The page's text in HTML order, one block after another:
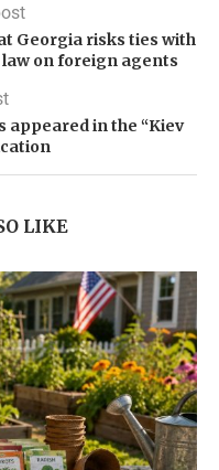
Georgia risks ties with
law on foreign agents
appeared in the “Kiev
LIKE